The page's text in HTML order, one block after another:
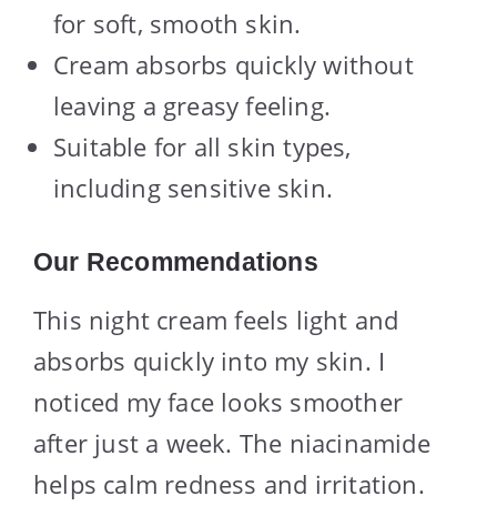
for soft, smooth skin.
Cream absorbs quickly without
leaving a greasy feeling.
Suitable for all skin types,
including sensitive skin.
Our Recommendations
This night cream feels light and
absorbs quickly into my skin. I
noticed my face looks smoother
after just a week. The niacinamide
helps calm redness and irritation.